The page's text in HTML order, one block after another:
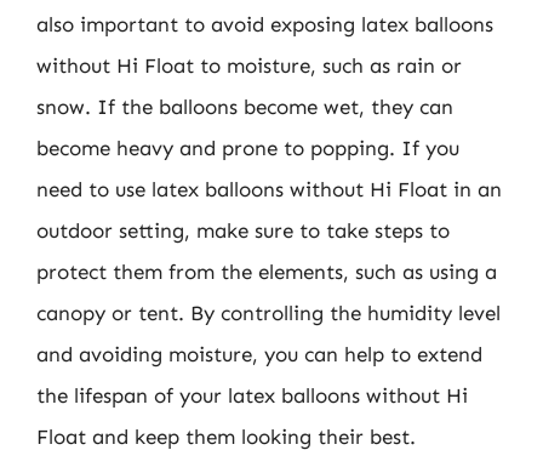
also important to avoid exposing latex balloons
without Hi Float to moisture, such as rain or
snow. If the balloons become wet, they can
become heavy and prone to popping. If you
need to use latex balloons without Hi Float in an
outdoor setting, make sure to take steps to
protect them from the elements, such as using a
canopy or tent. By controlling the humidity level
and avoiding moisture, you can help to extend
the lifespan of your latex balloons without Hi
Float and keep them looking their best.